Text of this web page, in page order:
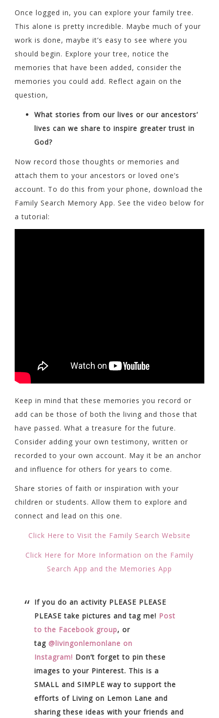
Once logged in, you can explore your family tree.
This alone is pretty incredible. Maybe much of your
work is done, maybe it’s easy to see where you
should begin. Explore your tree, notice the
memories that have been added, consider the
memories you could add. Reflect again on the
question,
What stories from our lives or our ancestors’
lives can we share to inspire greater trust in
God?
Now record those thoughts or memories and
attach them to your ancestors or loved one’s
account. To do this from your phone, download the
Family Search Memory App. See the video below for
a tutorial:
Keep in mind that these memories you record or
add can be those of both the living and those that
have passed. What a treasure for the future.
Consider adding your own testimony, written or
recorded to your own account. May it be an anchor
and influence for others for years to come.
Share stories of faith or inspiration with your
children or students. Allow them to explore and
connect and lead on this one.
Click Here to Visit the Family Search Website
Click Here for More Information on the Family
Search App and the Memories App
If you do an activity PLEASE PLEASE
PLEASE take pictures and tag me! Post
to the Facebook group, or
tag @livingonlemonlane on
Instagram! Don’t forget to pin these
images to your Pinterest. This is a
SMALL and SIMPLE way to support the
efforts of Living on Lemon Lane and
sharing these ideas with your friends and